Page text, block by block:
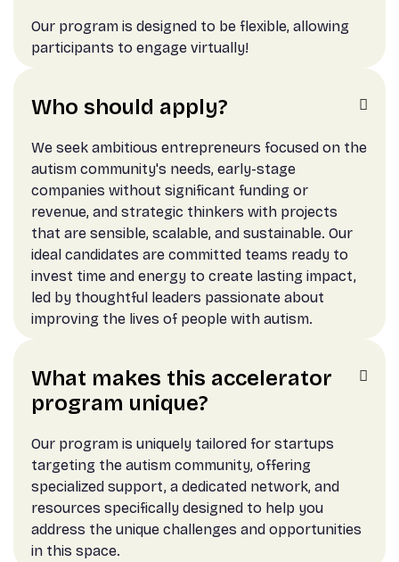
Our program is designed to be flexible, allowing
participants to engage virtually!
Who should apply? 
We seek ambitious entrepreneurs focused on the
autism community's needs, early-stage
companies without significant funding or
revenue, and strategic thinkers with projects
that are sensible, scalable, and sustainable. Our
ideal candidates are committed teams ready to
invest time and energy to create lasting impact,
led by thoughtful leaders passionate about
improving the lives of people with autism.
What makes this accelerator
program unique?

Our program is uniquely tailored for startups
targeting the autism community, offering
specialized support, a dedicated network, and
resources specifically designed to help you
address the unique challenges and opportunities
in this space.